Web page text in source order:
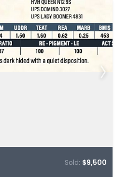
Sold: $9,500